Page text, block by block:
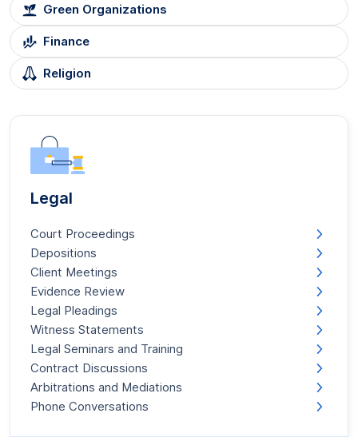
Green Organizations
Finance
Religion
Legal
Court Proceedings
Depositions
Client Meetings
Evidence Review
Legal Pleadings
Witness Statements
Legal Seminars and Training
Contract Discussions
Arbitrations and Mediations
Phone Conversations